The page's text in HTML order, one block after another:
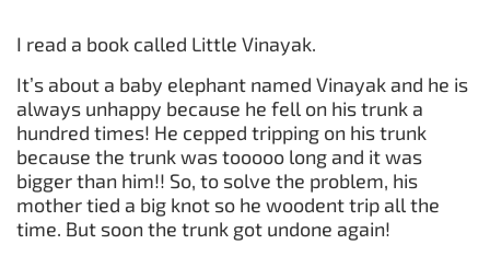
I read a book called Little Vinayak.
It’s about a baby elephant named Vinayak and he is
always unhappy because he fell on his trunk a
hundred times! He cepped tripping on his trunk
because the trunk was tooooo long and it was
bigger than him!! So, to solve the problem, his
mother tied a big knot so he woodent trip all the
time. But soon the trunk got undone again!